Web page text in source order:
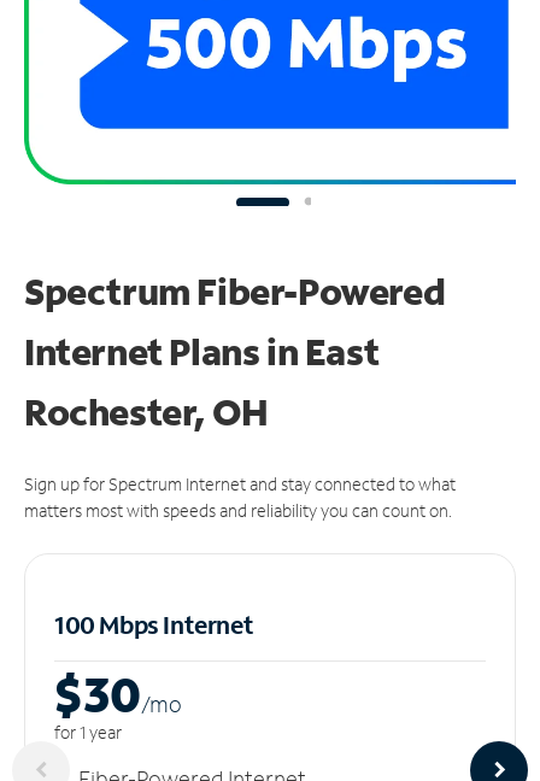
Spectrum Fiber-Powered
Internet Plans in East
Rochester, OH
Sign up for Spectrum Internet and stay connected to what
matters most with speeds and reliability you can count on.
100 Mbps Internet
$30/mo
for 1 year